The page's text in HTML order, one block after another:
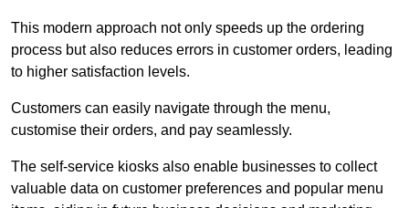
This modern approach not only speeds up the ordering
process but also reduces errors in customer orders, leading
to higher satisfaction levels.
Customers can easily navigate through the menu,
customise their orders, and pay seamlessly.
The self-service kiosks also enable businesses to collect
valuable data on customer preferences and popular menu